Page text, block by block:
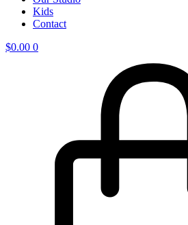
Kids
Contact
$0.00 0